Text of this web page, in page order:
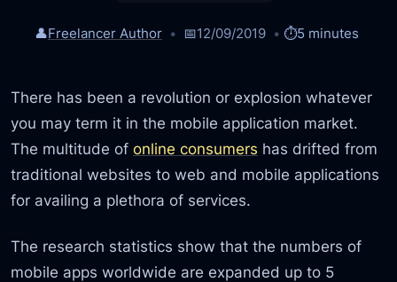
👤Freelancer Author 📅12/09/2019 ⏱️5 minutes
There has been a revolution or explosion whatever
you may term it in the mobile application market.
The multitude ofonline consumers has drifted from
traditional websites to web and mobile applications
for availing a plethora of services.
The research statistics show that the numbers of
mobile apps worldwide are expanded up to 5